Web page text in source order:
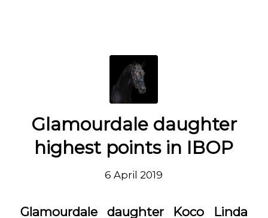
Glamourdale daughter
highest points in IBOP
6 April 2019
Glamourdale daughter Koco Linda